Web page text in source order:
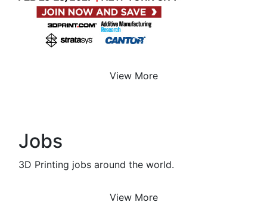
View More
Jobs
3D Printing jobs around the world.
View More